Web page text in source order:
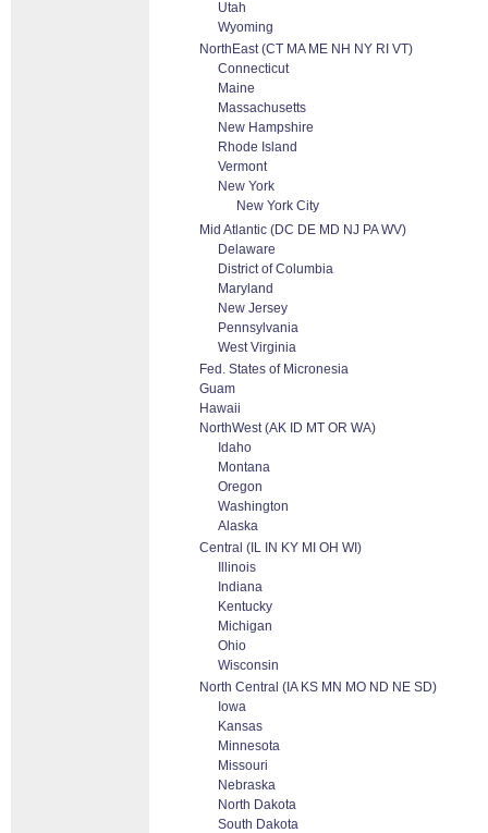
Utah
Wyoming
NorthEast (CT MA ME NH NY RI VT)
Connecticut
Maine
Massachusetts
New Hampshire
Rhode Island
Vermont
New York
New York City
Mid Atlantic (DC DE MD NJ PA WV)
Delaware
District of Columbia
Maryland
New Jersey
Pennsylvania
West Virginia
Fed. States of Micronesia
Guam
Hawaii
NorthWest (AK ID MT OR WA)
Idaho
Montana
Oregon
Washington
Alaska
Central (IL IN KY MI OH WI)
Illinois
Indiana
Kentucky
Michigan
Ohio
Wisconsin
North Central (IA KS MN MO ND NE SD)
Iowa
Kansas
Minnesota
Missouri
Nebraska
North Dakota
South Dakota